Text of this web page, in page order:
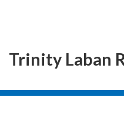
Trinity Laban